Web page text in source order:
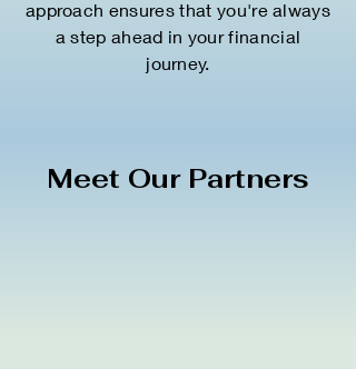
approach ensures that you're always
a step ahead in your financial
journey.
Meet Our Partners